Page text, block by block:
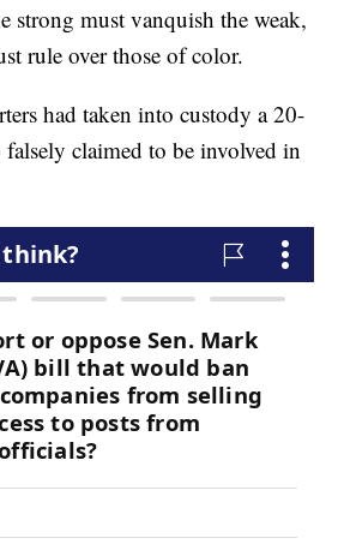
strong must vanquish the weak,
rule over those of color.
had taken into custody a 20-
claimed to be involved in